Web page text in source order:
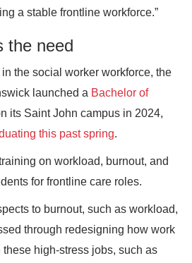
a stable frontline workforce.”
the need
the social worker workforce, the
launched a Bachelor of
its Saint John campus in 2024,
this past spring.
on workload, burnout, and
for frontline care roles.
to burnout, such as workload,
through redesigning how work
high-stress jobs, such as